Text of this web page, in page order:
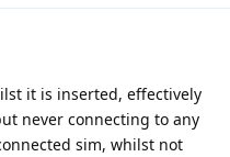
it is inserted, effectively
never connecting to any
sim, whilst not